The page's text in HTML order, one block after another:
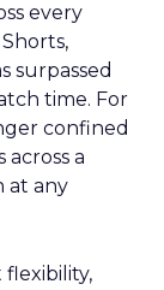
every
surpassed
time. For
confined
a
at any